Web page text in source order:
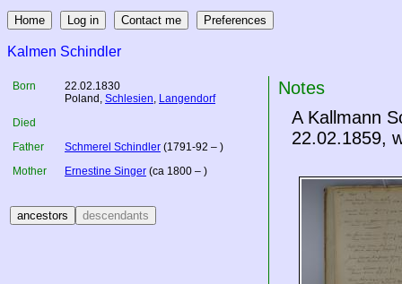
Kalmen Schindler
Born
22.02.1830
Poland , Schlesien, Langendorf
Died
Father
Schmerel Schindler (1791-92 – )
Mother
Ernestine Singer (ca 1800 – )
Notes
A Kallmann
22.02.1859,